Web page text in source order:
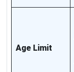
Age Limit